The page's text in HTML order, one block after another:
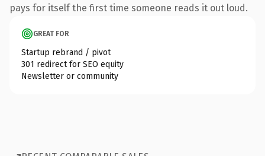
pays for itself the first time someone reads it out loud.
GREAT FOR
Startup rebrand / pivot
301 redirect for SEO equity
Newsletter or community